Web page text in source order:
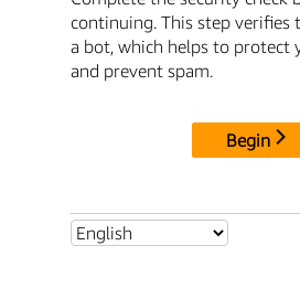
continuing. This step verifies
a bot, which helps to protect
and prevent spam.
Begin